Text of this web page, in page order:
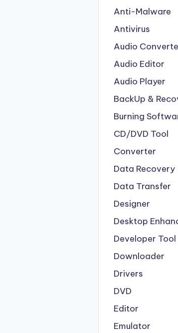
Anti-Malware
Antivirus
Audio
Audio Editor
Audio Player
BackUp &
Burning
CD/DVD Tool
Converter
Data Recovery
Data Transfer
Designer
Desktop
Developer Tool
Downloader
Drivers
DVD
Editor
Emulator